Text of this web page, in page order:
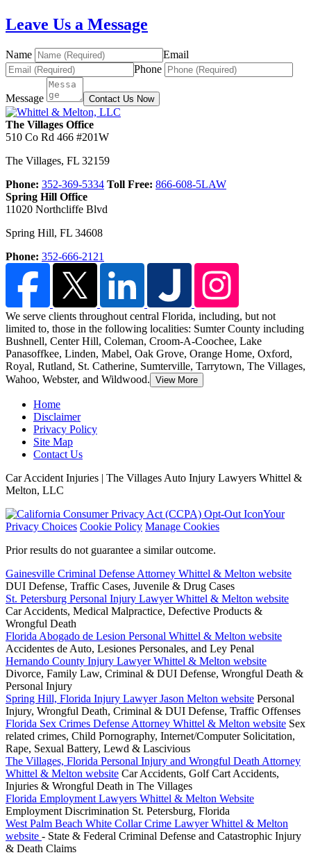
Leave Us a Message
Name
Email
Phone
Message Contact Us Now
The Villages Office
510 Co Rd 466 #201W
The Villages, FL 32159
Phone: 352-369-5334 Toll Free: 866-608-5LAW
Spring Hill Office
11020 Northcliffe Blvd
Spring Hill, FL 34608
Phone: 352-666-2121
We serve clients throughout central Florida, including, but not
limited to, those in the following localities: Sumter County including
Bushnell, Center Hill, Coleman, Croom-A-Coochee, Lake
Panasoffkee, Linden, Mabel, Oak Grove, Orange Home, Oxford,
Royal, Rutland, St. Catherine, Sumterville, Tarrytown, The Villages,
Wahoo, Webster, and Wildwood. View More
Home
Disclaimer
Privacy Policy
Site Map
Contact Us
Car Accident Injuries | The Villages Auto Injury Lawyers Whittel &
Melton, LLC
Your
Privacy Choices Cookie Policy Manage Cookies
Prior results do not guarantee a similar outcome.
Gainesville Criminal Defense Attorney Whittel & Melton website
DUI Defense, Traffic Cases, Juvenile & Drug Cases
St. Petersburg Personal Injury Lawyer Whittel & Melton website
Car Accidents, Medical Malpractice, Defective Products &
Wrongful Death
Florida Abogado de Lesion Personal Whittel & Melton website
Accidentes de Auto, Lesiones Personales, and Ley Penal
Hernando County Injury Lawyer Whittel & Melton website
Divorce, Family Law, Criminal & DUI Defense, Wrongful Death &
Personal Injury
Spring Hill, Florida Injury Lawyer Jason Melton website Personal
Injury, Wrongful Death, Criminal & DUI Defense, Traffic Offenses
Florida Sex Crimes Defense Attorney Whittel & Melton website Sex
related crimes, Child Pornography, Internet/Computer Solicitation,
Rape, Sexual Battery, Lewd & Lascivious
The Villages, Florida Personal Injury and Wrongful Death Attorney
Whittel & Melton website Car Accidents, Golf Cart Accidents,
Injuries & Wrongful Death in The Villages
Florida Employment Lawyers Whittel & Melton Website
Employment Discrimination St. Petersburg, Florida
West Palm Beach White Collar Crime Lawyer Whittel & Melton
website - State & Federal Criminal Defense and Catastrophic Injury
& Death Claims